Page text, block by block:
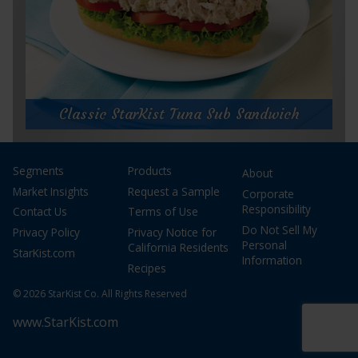
Get Recipefor
Choo
Choo
Pasta
Classic StarKist Tuna Sub Sandwich
Prep Time:
5 minutes
Cook Time:
Servings:1 sandwich
Segments
Market Insights
Contact Us
Privacy Policy
StarKist.com
Products
Request a Sample
Terms of Use
Privacy Notice for
California Residents
Recipes
About
Corporate
Responsibility
Do Not Sell My
Personal
Information
© 2026 StarKist Co. All Rights Reserved
www.StarKist.com